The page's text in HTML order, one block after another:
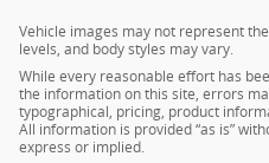
Vehicle images may not represent
levels, and body styles may vary.
While every reasonable effort has
the information on this site, errors
typographical, pricing, product
All information is provided “as is”
express or implied.